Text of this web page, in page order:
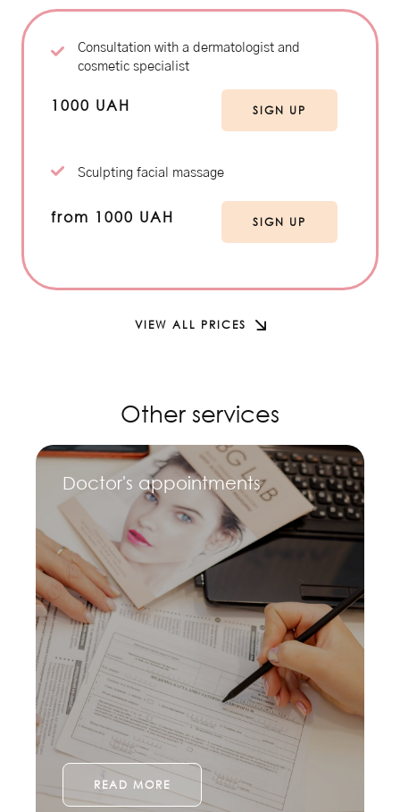
Consultation with a dermatologist and
cosmetic specialist
1000 UAH SIGN UP
Sculpting facial massage
from 1000 UAH SIGN UP
VIEW ALL PRICES
Other services
Doctor's appointments
READ MORE